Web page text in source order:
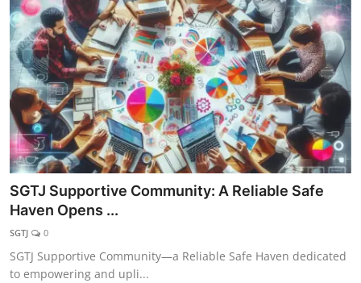
Explore
Login!
SEEK HELP!
SGTJ Supportive Community: A Reliable Safe
Haven Opens ...
SGTJ 0
SGTJ Supportive Community—a Reliable Safe Haven dedicated
to empowering and upli...